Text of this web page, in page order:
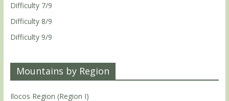
Difficulty 7/9
Difficulty 8/9
Difficulty 9/9
Mountains by Region
Ilocos Region (Region I)